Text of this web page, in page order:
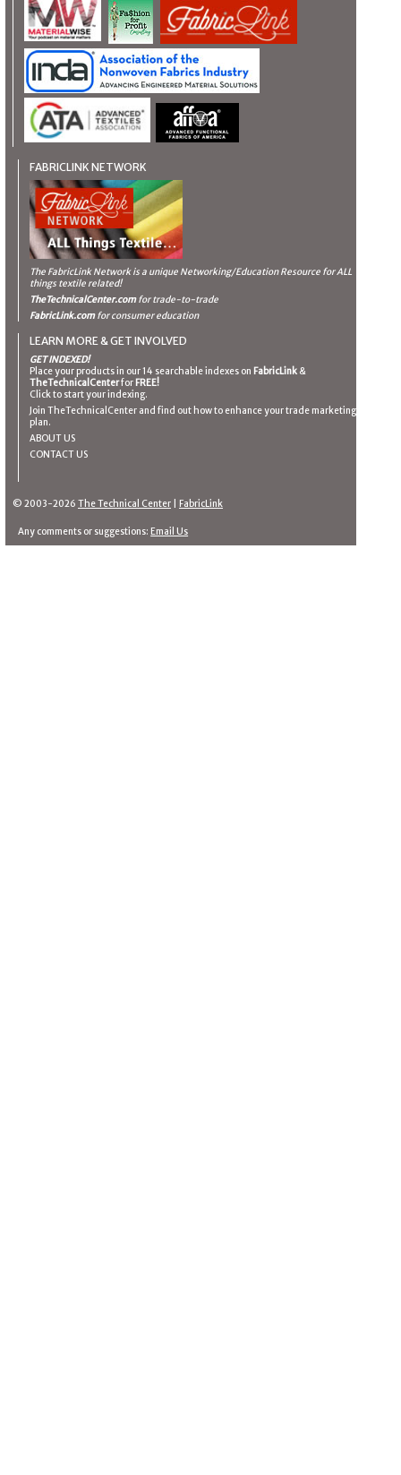
FABRICLINK NETWORK
The FabricLink Networkis a unique Networking/Education Resource for ALL
things textile related!
TheTechnicalCenter.comfor trade-to-trade
FabricLink.comfor consumer education
LEARN MORE & GET INVOLVED
GET INDEXED!
Place your products in our 14 searchable indexes on FabricLink &
TheTechnicalCenterfor FREE!
Click to start your indexing.
Join TheTechnicalCenter and find out how to enhance your trade marketing
plan.
ABOUT US
CONTACT US
© 2003-2026 The Technical Center FabricLink
Any comments or suggestions:Email Us